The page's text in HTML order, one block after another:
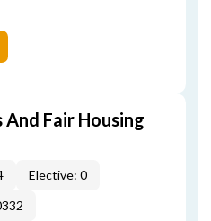
Fair Housing
Elective: 0